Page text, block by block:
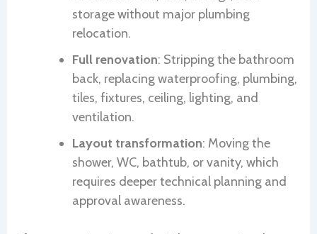
storage without major plumbing
relocation.
Full renovation: Stripping the bathroom
back, replacing waterproofing, plumbing,
tiles, fixtures, ceiling, lighting, and
ventilation.
Layout transformation: Moving the
shower, WC, bathtub, or vanity, which
requires deeper technical planning and
approval awareness.